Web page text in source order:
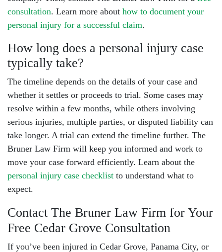
consultation. Learn more about how to document your
personal injury for a successful claim.
How long does a personal injury case
typically take?
The timeline depends on the details of your case and
whether it settles or proceeds to trial. Some cases may
resolve within a few months, while others involving
serious injuries, multiple parties, or disputed liability can
take longer. A trial can extend the timeline further. The
Bruner Law Firm will keep you informed and work to
move your case forward efficiently. Learn about the
personal injury case checklist to understand what to
expect.
Contact The Bruner Law Firm for Your
Free Cedar Grove Consultation
If you’ve been injured in Cedar Grove, Panama City, or